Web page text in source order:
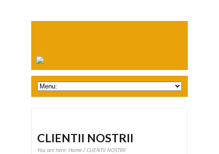
CLIENTII NOSTRII
You are here: Home/ CLIENTII NOSTRII